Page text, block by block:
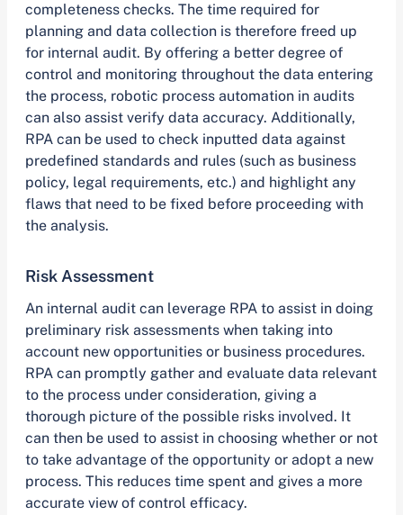
completeness checks. The time required for
planning and data collection is therefore freed up
for internal audit. By offering a better degree of
control and monitoring throughout the data entering
the process, robotic process automation in audits
can also assist verify data accuracy. Additionally,
RPA can be used to check inputted data against
predefined standards and rules (such as business
policy, legal requirements, etc.) and highlight any
flaws that need to be fixed before proceeding with
the analysis.
Risk Assessment
An internal audit can leverage RPA to assist in doing
preliminary risk assessments when taking into
account new opportunities or business procedures.
RPA can promptly gather and evaluate data relevant
to the process under consideration, giving a
thorough picture of the possible risks involved. It
can then be used to assist in choosing whether or not
to take advantage of the opportunity or adopt a new
process. This reduces time spent and gives a more
accurate view of control efficacy.